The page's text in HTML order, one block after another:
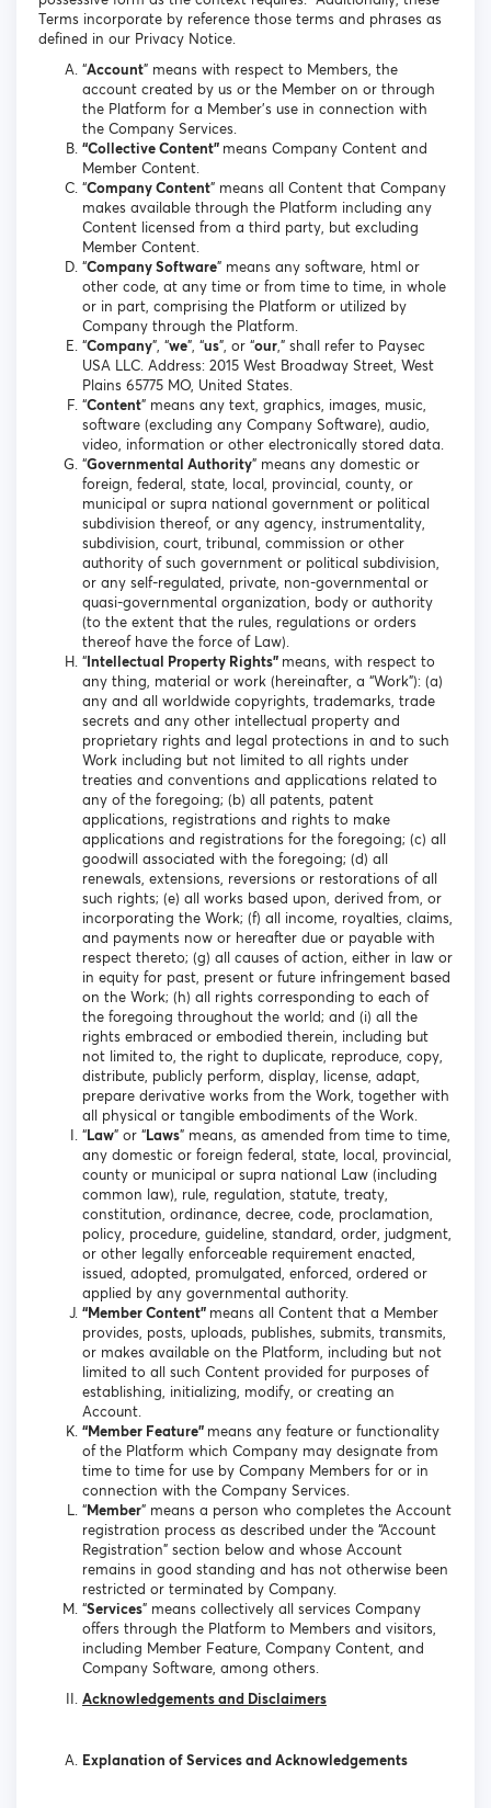
Terms incorporate by reference those terms and phrases as
defined in our Privacy Notice.
“Account” means with respect to Members, the
account created by us or the Member on or through
the Platform for a Member’s use in connection with
the Company Services.
“Collective Content” means Company Content and
Member Content.
“Company Content” means all Content that Company
makes available through the Platform including any
Content licensed from a third party, but excluding
Member Content.
“Company Software” means any software, html or
other code, at any time or from time to time, in whole
or in part, comprising the Platform or utilized by
Company through the Platform.
“Company”, “we”, “us”, or “our,” shall refer to Paysec
USA LLC. Address: 2015 West Broadway Street, West
Plains 65775 MO, United States.
“Content” means any text, graphics, images, music,
software (excluding any Company Software), audio,
video, information or other electronically stored data.
“Governmental Authority” means any domestic or
foreign, federal, state, local, provincial, county, or
municipal or supra national government or political
subdivision thereof, or any agency, instrumentality,
subdivision, court, tribunal, commission or other
authority of such government or political subdivision,
or any self-regulated, private, non-governmental or
quasi-governmental organization, body or authority
(to the extent that the rules, regulations or orders
thereof have the force of Law).
“Intellectual Property Rights” means, with respect to
any thing, material or work (hereinafter, a “Work”): (a)
any and all worldwide copyrights, trademarks, trade
secrets and any other intellectual property and
proprietary rights and legal protections in and to such
Work including but not limited to all rights under
treaties and conventions and applications related to
any of the foregoing; (b) all patents, patent
applications, registrations and rights to make
applications and registrations for the foregoing; (c) all
goodwill associated with the foregoing; (d) all
renewals, extensions, reversions or restorations of all
such rights; (e) all works based upon, derived from, or
incorporating the Work; (f) all income, royalties, claims,
and payments now or hereafter due or payable with
respect thereto; (g) all causes of action, either in law or
in equity for past, present or future infringement based
on the Work; (h) all rights corresponding to each of
the foregoing throughout the world; and (i) all the
rights embraced or embodied therein, including but
not limited to, the right to duplicate, reproduce, copy,
distribute, publicly perform, display, license, adapt,
prepare derivative works from the Work, together with
all physical or tangible embodiments of the Work.
“Law” or “Laws” means, as amended from time to time,
any domestic or foreign federal, state, local, provincial,
county or municipal or supra national Law (including
common law), rule, regulation, statute, treaty,
constitution, ordinance, decree, code, proclamation,
policy, procedure, guideline, standard, order, judgment,
or other legally enforceable requirement enacted,
issued, adopted, promulgated, enforced, ordered or
applied by any governmental authority.
“Member Content” means all Content that a Member
provides, posts, uploads, publishes, submits, transmits,
or makes available on the Platform, including but not
limited to all such Content provided for purposes of
establishing, initializing, modify, or creating an
Account.
“Member Feature” means any feature or functionality
of the Platform which Company may designate from
time to time for use by Company Members for or in
connection with the Company Services.
“Member” means a person who completes the Account
registration process as described under the “Account
Registration” section below and whose Account
remains in good standing and has not otherwise been
restricted or terminated by Company.
“Services” means collectively all services Company
offers through the Platform to Members and visitors,
including Member Feature, Company Content, and
Company Software, among others.
Acknowledgements and Disclaimers
Explanation of Services and Acknowledgements